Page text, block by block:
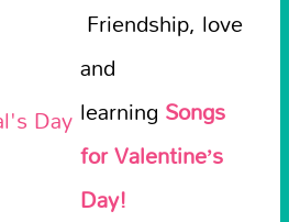
Friendship, love
and
learning Songs
for Valentine’s
Day!